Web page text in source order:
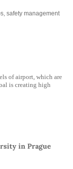
safety management
of airport, which are
is creating high
in Prague